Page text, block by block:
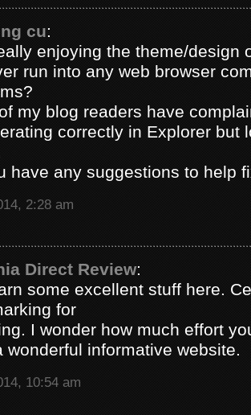
cu:
enjoying the theme/design
run into any web browser
my blog readers have
correctly in Explorer but
have any suggestions to help
2:28 am
Direct Review:
some excellent stuff here.
for
I wonder how much effort
wonderful informative website.
10:54 am